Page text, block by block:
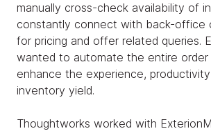
manually cross-check availability of
constantly connect with back-office
for pricing and offer related queries.
wanted to automate the entire
enhance the experience,
inventory yield.
Thoughtworks worked with